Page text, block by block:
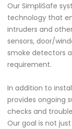
Our SimpliSafe
technology that
intruders and
sensors, door/
smoke detectors
requirement.
In addition to
provides ongoing
checks and
Our goal is not